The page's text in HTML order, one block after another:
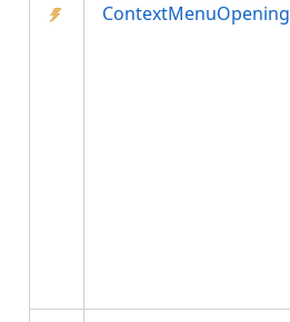
ContextMenuOpening